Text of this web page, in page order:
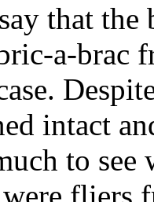
that
a-brac
intact
to
fliers